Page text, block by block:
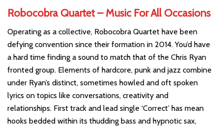
Robocobra Quartet – Music For All Occasions
Operating as a collective, Robocobra Quartet have been
defying convention since their formation in 2014. You’d have
a hard time finding a sound to match that of the Chris Ryan
fronted group. Elements of hardcore, punk and jazz combine
under Ryan’s distinct, sometimes howled and oft spoken
lyrics on topics like conversations, creativity and
relationships. First track and lead single ‘Correct’ has mean
hooks bedded within its thudding bass and hypnotic sax,